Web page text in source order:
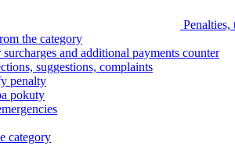
Penalties,
the category
surcharges and additional payments counter
suggestions, complaints
penalty
pokuty
category